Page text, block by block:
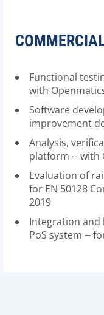
Functional
with
Software
improvement
Analysis,
platform -- with
Evaluation of
for EN 50128
2019
Integration
PoS system --